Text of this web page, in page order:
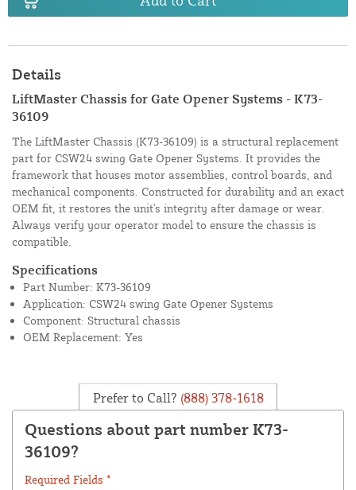
Details
LiftMaster Chassis for Gate Opener Systems - K73-
36109
The LiftMaster Chassis (K73-36109) is a structural replacement
part for CSW24 swing Gate Opener Systems. It provides the
framework that houses motor assemblies, control boards, and
mechanical components. Constructed for durability and an exact
OEM fit, it restores the unit's integrity after damage or wear.
Always verify your operator model to ensure the chassis is
compatible.
Specifications
Part Number: K73-36109
Application: CSW24 swing Gate Opener Systems
Component: Structural chassis
OEM Replacement: Yes
Prefer to Call? (888) 378-1618
Questions about part number K73-
36109?
Required Fields *